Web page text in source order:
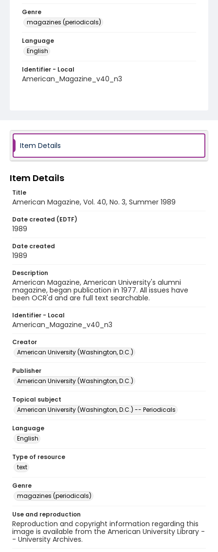
Genre
magazines (periodicals)
Language
English
Identifier - Local
American_Magazine_v40_n3
Item Details
Item Details
Title
American Magazine, Vol. 40, No. 3, Summer 1989
Date created (EDTF)
1989
Date created
1989
Description
American Magazine, American University's alumni
magazine, began publication in 1977. All issues have
been OCR'd and are full text searchable.
Identifier - Local
American_Magazine_v40_n3
Creator
American University (Washington, D.C.)
Publisher
American University (Washington, D.C.)
Topical subject
American University (Washington, D.C.) -- Periodicals
Language
English
Type of resource
text
Genre
magazines (periodicals)
Use and reproduction
Reproduction and copyright information regarding this
image is available from the American University Library -
- University Archives.